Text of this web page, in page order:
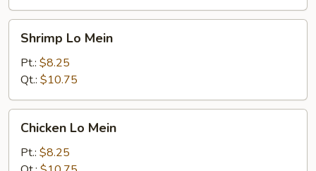
Mein
Shrimp Lo Mein
Pt.: $8.25
Qt.: $10.75
Mein
Chicken Lo Mein
Pt.: $8.25